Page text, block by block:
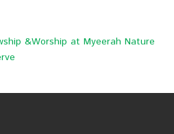
&Worship at Myeerah Nature